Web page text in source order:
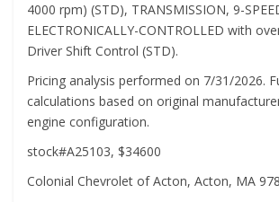
4000 rpm) (STD), TRANSMISSION, 9-
ELECTRONICALLY-CONTROLLED with
Driver Shift Control (STD).
Pricing analysis performed on 7/31/2026.
calculations based on original
engine configuration.
stock#A25103, $34600
Colonial Chevrolet of Acton, Acton, MA